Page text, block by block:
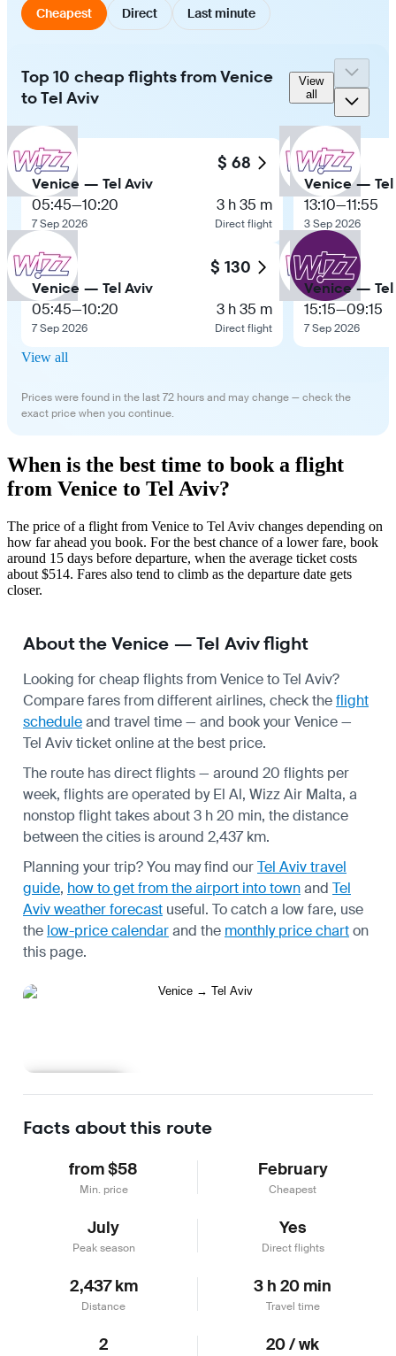
Cheapest Direct Last minute
Top 10 cheap flights from Venice
to Tel Aviv
View
all
$ 68
Venice — Tel Aviv
05:45—10:20
7 Sep 2026
3 h 35 m
Direct flight
$ 130
Venice — Tel Aviv
05:45—10:20
7 Sep 2026
3 h 35 m
Direct flight
Venice — Tel
13:10—11:55
3 Sep 2026
Venice — Tel
15:15—09:15
7 Sep 2026
View all
Prices were found in the last 72 hours and may change — check the
exact price when you continue.
When is the best time to book a flight
from Venice to Tel Aviv?
The price of a flight from Venice to Tel Aviv changes depending on
how far ahead you book. For the best chance of a lower fare, book
around 15 days before departure, when the average ticket costs
about $514. Fares also tend to climb as the departure date gets
closer.
About the Venice — Tel Aviv flight
Looking for cheap flights from Venice to Tel Aviv?
Compare fares from different airlines, check theflight
scheduleand travel time — and book your Venice —
Tel Aviv ticket online at the best price.
The route has direct flights — around 20 flights per
week, flights are operated by El Al, Wizz Air Malta, a
nonstop flight takes about 3 h 20 min, the distance
between the cities is around 2,437 km.
Planning your trip? You may find ourTel Aviv travel
guide, how to get from the airport into townand Tel
Aviv weather forecast useful. To catch a low fare, use
the low-price calendarand the monthly price charton
this page.
Facts about this route
from $58
Min. price
February
Cheapest
July
Peak season
Yes
Direct flights
2,437 km
Distance
3 h 20 min
Travel time
2 20 / wk